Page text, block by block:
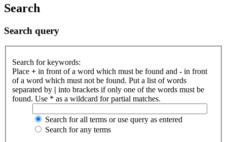
Search
Search query
Search for keywords:
Place + in front of a word which must be found and - in front
of a word which must not be found. Put a list of words
separated by | into brackets if only one of the words must be
found. Use * as a wildcard for partial matches.
Search for all terms or use query as entered
Search for any terms